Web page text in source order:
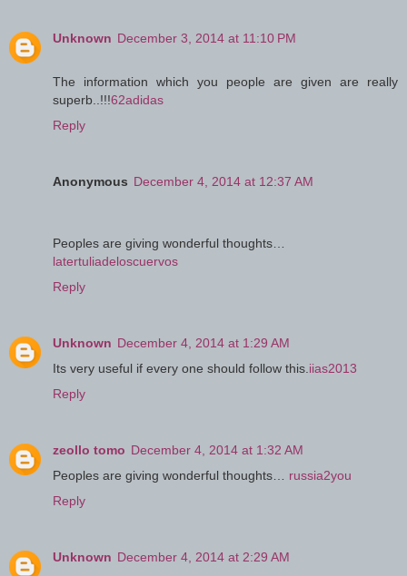
Unknown December 3, 2014 at 11:10 PM
The information which you people are given are really
superb..!!!62adidas
Reply
Anonymous December 4, 2014 at 12:37 AM
Peoples are giving wonderful thoughts…
latertuliadeloscuervos
Reply
Unknown December 4, 2014 at 1:29 AM
Its very useful if every one should follow this.iias2013
Reply
zeollo tomo December 4, 2014 at 1:32 AM
Peoples are giving wonderful thoughts… russia2you
Reply
Unknown December 4, 2014 at 2:29 AM